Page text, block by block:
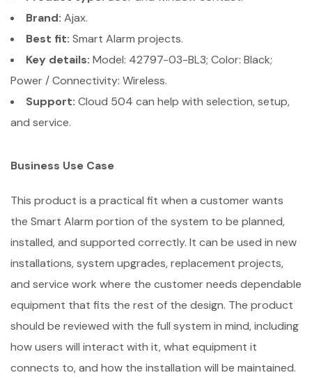
Brand: Ajax.
Best fit: Smart Alarm projects.
Key details: Model: 42797-03-BL3; Color: Black;
Power / Connectivity: Wireless.
Support: Cloud 504 can help with selection, setup,
and service.
Business Use Case
This product is a practical fit when a customer wants
the Smart Alarm portion of the system to be planned,
installed, and supported correctly. It can be used in new
installations, system upgrades, replacement projects,
and service work where the customer needs dependable
equipment that fits the rest of the design. The product
should be reviewed with the full system in mind, including
how users will interact with it, what equipment it
connects to, and how the installation will be maintained.